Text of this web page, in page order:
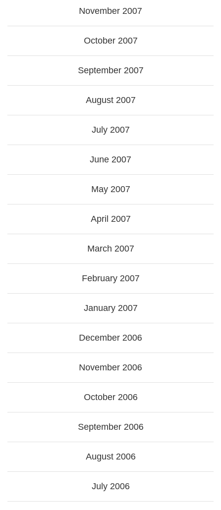
November 2007
October 2007
September 2007
August 2007
July 2007
June 2007
May 2007
April 2007
March 2007
February 2007
January 2007
December 2006
November 2006
October 2006
September 2006
August 2006
July 2006